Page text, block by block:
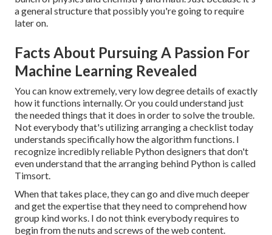
a general structure that possibly you're going to require
later on.
Facts About Pursuing A Passion For
Machine Learning Revealed
You can know extremely, very low degree details of exactly
how it functions internally. Or you could understand just
the needed things that it does in order to solve the trouble.
Not everybody that's utilizing arranging a checklist today
understands specifically how the algorithm functions. I
recognize incredibly reliable Python designers that don't
even understand that the arranging behind Python is called
Timsort.
When that takes place, they can go and dive much deeper
and get the expertise that they need to comprehend how
group kind works. I do not think everybody requires to
begin from the nuts and screws of the web content.